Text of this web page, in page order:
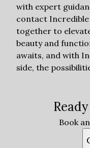
with expert
contact
together to
beauty and
awaits, and with
side, the
Book